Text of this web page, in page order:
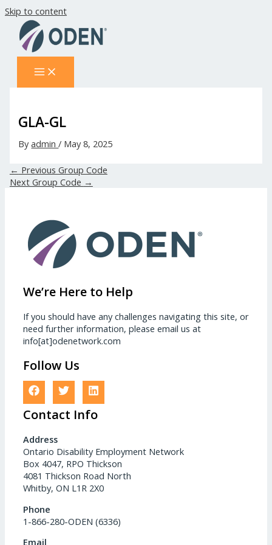
Skip to content
GLA-GL
Byadmin/ May 8, 2025
← Previous Group Code
Next Group Code →
We’re Here to Help
If you should have any challenges navigating this site, or
need further information, please email us at
info[at]odenetwork.com
Follow Us
Contact Info
Address
Ontario Disability Employment Network
Box 4047, RPO Thickson
4081 Thickson Road North
Whitby, ON L1R 2X0
Phone
1-866-280-ODEN (6336)
Email